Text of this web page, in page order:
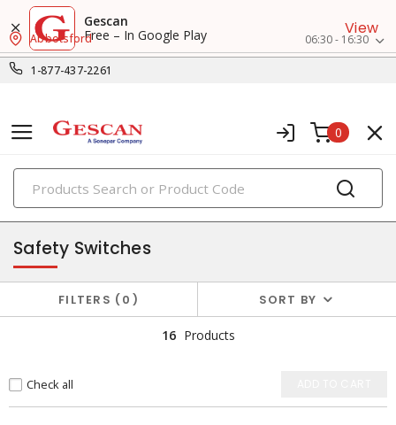
Gescan
Free – In Google Play
View
1-877-437-2261
Abbotsford 06:30 - 16:30
0
PRODUCTS
machine safety
Safety Switches
FILTERS 0 SORT BY
16 Products
Check all